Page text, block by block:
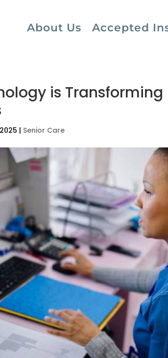
About Us Accepted
is
| Senior Care